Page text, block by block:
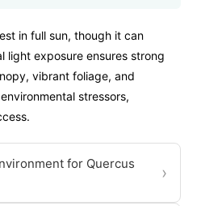
in full sun, though it can
light exposure ensures strong
vibrant foliage, and
stressors,
for Quercus
›